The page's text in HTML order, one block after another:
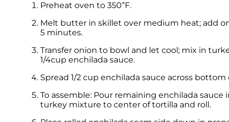
Preheat oven to 350°F.
Melt butter in skillet over medium heat; add
5 minutes.
Transfer onion to bowl and let cool; mix in
1/4cup enchilada sauce.
Spread 1/2 cup enchilada sauce across
To assemble: Pour remaining enchilada sauce
turkey mixture to center of tortilla and roll.